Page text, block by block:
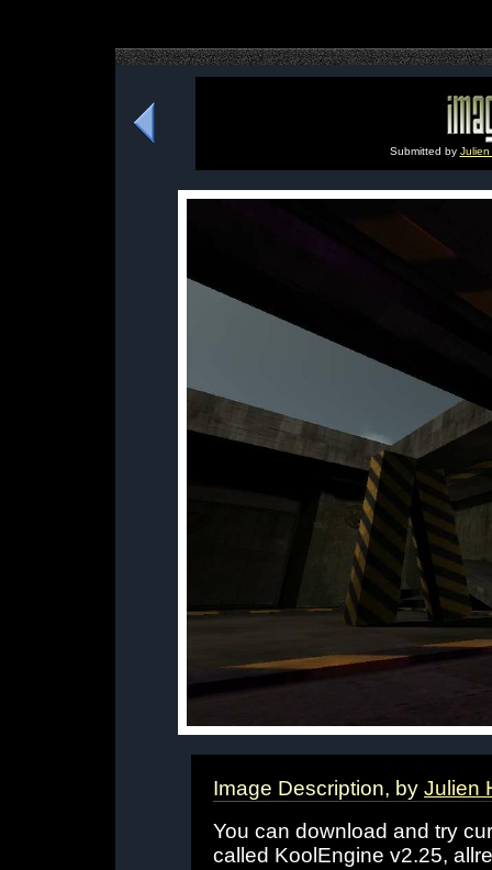
Submitted by Julien
Image Description, by Julien
You can download and try
called KoolEngine v2.25,